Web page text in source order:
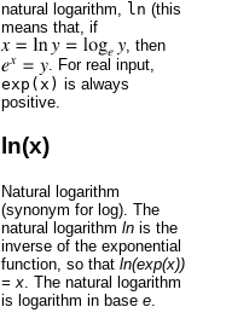
natural logarithm, ln (this
means that, if
, then
. For real input,
exp(x) is always
positive.
ln(x)
Natural logarithm
(synonym for log). The
natural logarithm ln is the
inverse of the exponential
function, so that ln(exp(x))
= x . The natural logarithm
is logarithm in base e